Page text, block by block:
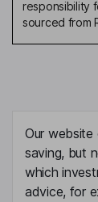
Sari Leppaenen
Independent
Herkko
Independent
responsibility
sourced from
Our
saving, but
which
advice, for